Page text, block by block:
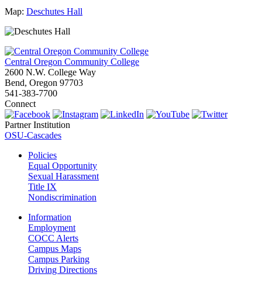
Map: Deschutes Hall
Central Oregon Community College
2600 N.W. College Way
Bend, Oregon 97703
541-383-7700
Connect
Partner Institution
OSU-Cascades
Policies
Equal Opportunity
Sexual Harassment
Title IX
Nondiscrimination
Information
Employment
COCC Alerts
Campus Maps
Campus Parking
Driving Directions